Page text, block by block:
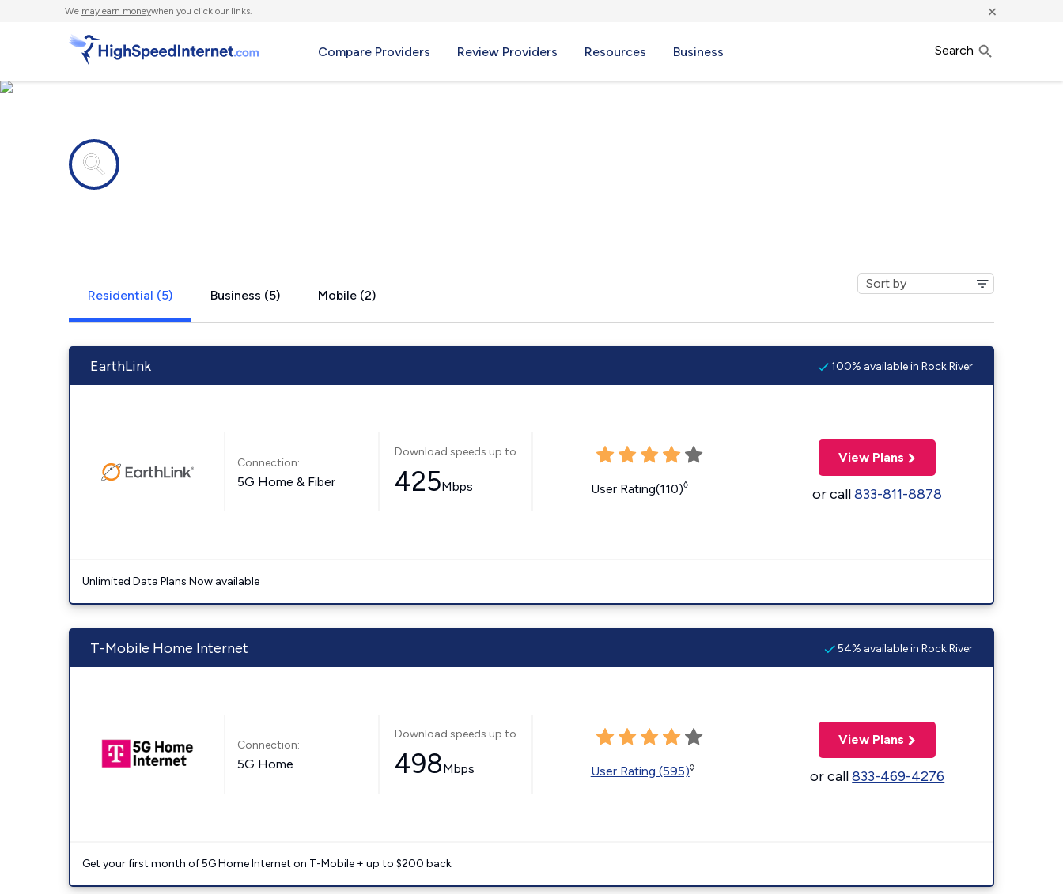
We may earn moneywhen you click our links. ×
Compare Providers Review Providers Resources Business Search
Residential (5) Business (5) Mobile (2)
EarthLink 100% available in Rock River
Connection:
5G Home & Fiber
Download speeds up to
425Mbps User Rating(110)◊
View Plans
or call833-811-8878
Unlimited Data Plans Now available
T-Mobile Home Internet 54% available in Rock River
Connection:
5G Home
Download speeds up to
498Mbps User Rating (595)◊
View Plans
or call833-469-4276
Get your first month of 5G Home Internet on T-Mobile + up to $200 back